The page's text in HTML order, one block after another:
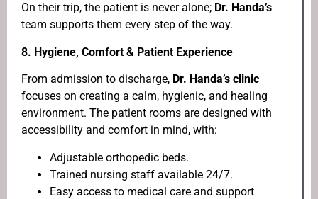
On their trip, the patient is never alone; Dr. Handa’s
team supports them every step of the way.
8. Hygiene, Comfort & Patient Experience
From admission to discharge, Dr. Handa’s clinic
focuses on creating a calm, hygienic, and healing
environment. The patient rooms are designed with
accessibility and comfort in mind, with:
Adjustable orthopedic beds.
Trained nursing staff available 24/7.
Easy access to medical care and support